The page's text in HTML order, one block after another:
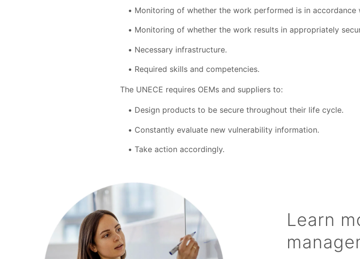
Monitoring of whether the work performed is in accordance
Monitoring of whether the work results in appropriately
Necessary infrastructure.
Required skills and competencies.
The UNECE requires OEMs and suppliers to:
Design products to be secure throughout their life cycle.
Constantly evaluate new vulnerability information.
Take action accordingly.
Learn